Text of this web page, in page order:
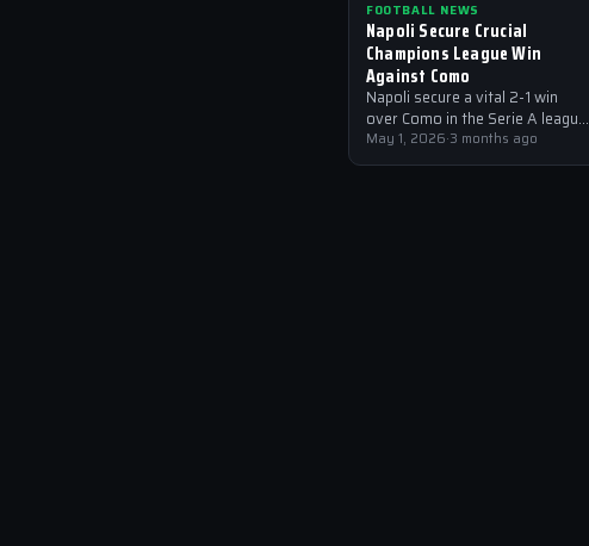
FOOTBALL NEWS
Napoli Secure Crucial
Champions League Win
Against Como
Napoli secure a vital 2-1 win
over Como in the Serie A league,
with Alisson Santos making key
saves to secure the…
May 1, 2026·3 months ago